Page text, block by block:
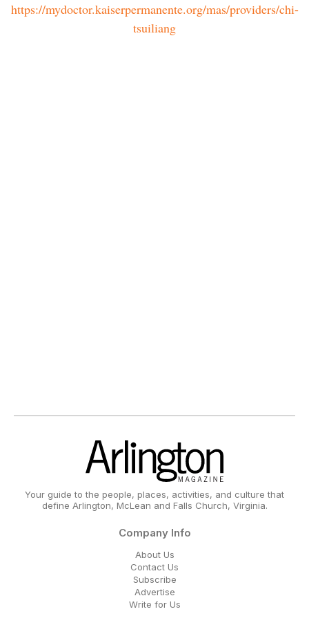
https://mydoctor.kaiserpermanente.org/mas/providers/chi-
tsuiliang
Your guide to the people, places, activities, and culture that
define Arlington, McLean and Falls Church, Virginia.
Company Info
About Us
Contact Us
Subscribe
Advertise
Write for Us